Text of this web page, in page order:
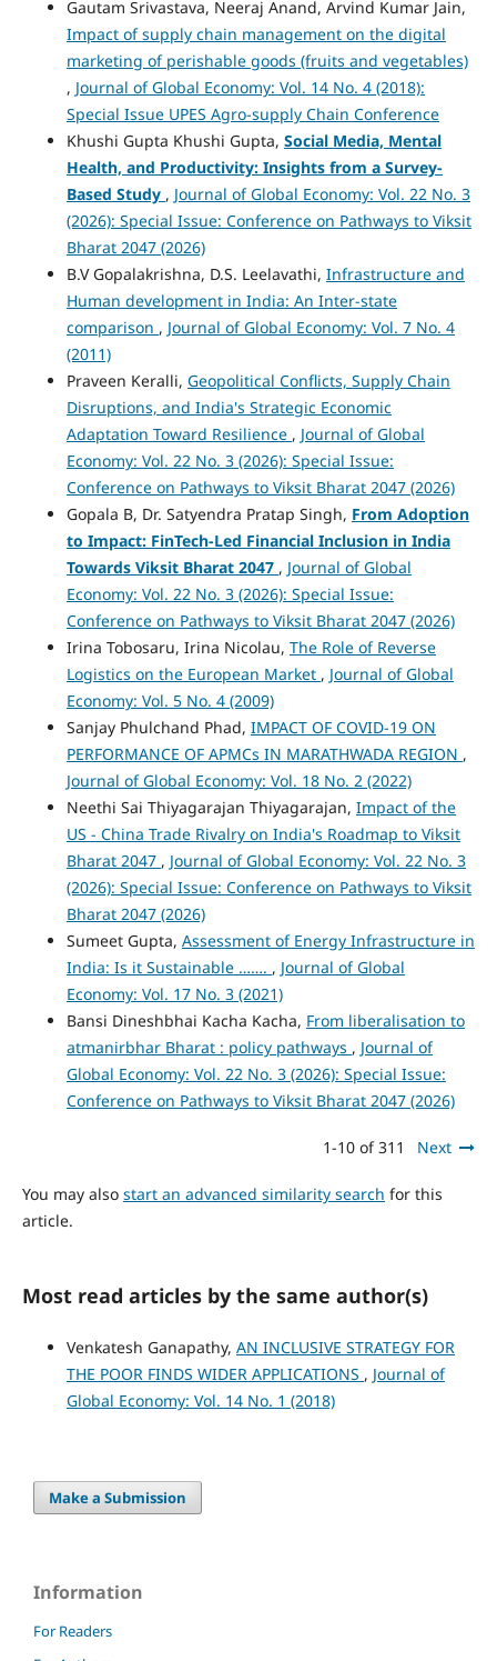
Gautam Srivastava, Neeraj Anand, Arvind Kumar Jain,
Impact of supply chain management on the digital
marketing of perishable goods (fruits and vegetables)
, Journal of Global Economy: Vol. 14 No. 4 (2018):
Special Issue UPES Agro-supply Chain Conference
Khushi Gupta Khushi Gupta, Social Media, Mental
Health, and Productivity: Insights from a Survey-
Based Study , Journal of Global Economy: Vol. 22 No. 3
(2026): Special Issue: Conference on Pathways to Viksit
Bharat 2047 (2026)
B.V Gopalakrishna, D.S. Leelavathi, Infrastructure and
Human development in India: An Inter-state
comparison , Journal of Global Economy: Vol. 7 No. 4
(2011)
Praveen Keralli, Geopolitical Conflicts, Supply Chain
Disruptions, and India's Strategic Economic
Adaptation Toward Resilience , Journal of Global
Economy: Vol. 22 No. 3 (2026): Special Issue:
Conference on Pathways to Viksit Bharat 2047 (2026)
Gopala B, Dr. Satyendra Pratap Singh, From Adoption
to Impact: FinTech-Led Financial Inclusion in India
Towards Viksit Bharat 2047 , Journal of Global
Economy: Vol. 22 No. 3 (2026): Special Issue:
Conference on Pathways to Viksit Bharat 2047 (2026)
Irina Tobosaru, Irina Nicolau, The Role of Reverse
Logistics on the European Market , Journal of Global
Economy: Vol. 5 No. 4 (2009)
Sanjay Phulchand Phad, IMPACT OF COVID-19 ON
PERFORMANCE OF APMCs IN MARATHWADA REGION ,
Journal of Global Economy: Vol. 18 No. 2 (2022)
Neethi Sai Thiyagarajan Thiyagarajan, Impact of the
US - China Trade Rivalry on India's Roadmap to Viksit
Bharat 2047 , Journal of Global Economy: Vol. 22 No. 3
(2026): Special Issue: Conference on Pathways to Viksit
Bharat 2047 (2026)
Sumeet Gupta, Assessment of Energy Infrastructure in
India: Is it Sustainable ……. , Journal of Global
Economy: Vol. 17 No. 3 (2021)
Bansi Dineshbhai Kacha Kacha, From liberalisation to
atmanirbhar Bharat : policy pathways , Journal of
Global Economy: Vol. 22 No. 3 (2026): Special Issue:
Conference on Pathways to Viksit Bharat 2047 (2026)
1-10 of 311 Next
You may also start an advanced similarity search for this
article.
Most read articles by the same author(s)
Venkatesh Ganapathy, AN INCLUSIVE STRATEGY FOR
THE POOR FINDS WIDER APPLICATIONS , Journal of
Global Economy: Vol. 14 No. 1 (2018)
Make a Submission
Information
For Readers